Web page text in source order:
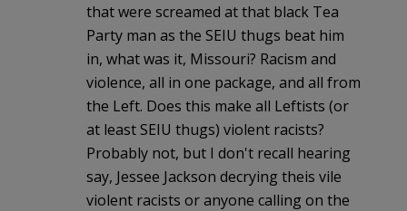
that were screamed at that black Tea
Party man as the SEIU thugs beat him
in, what was it, Missouri? Racism and
violence, all in one package, and all from
the Left. Does this make all Leftists (or
at least SEIU thugs) violent racists?
Probably not, but I don't recall hearing
say, Jessee Jackson decrying theis vile
violent racists or anyone calling on the